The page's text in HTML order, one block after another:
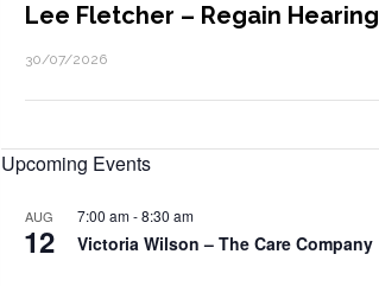
Lee Fletcher – Regain Hearing
30/07/2026
Upcoming Events
AUG
12
7:00 am-8:30 am
Victoria Wilson – The Care Company